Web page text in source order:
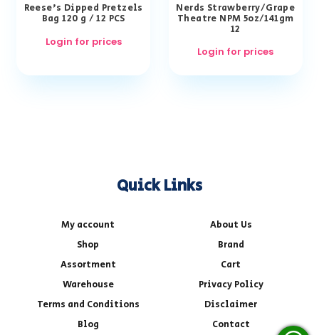
Reese’s Dipped Pretzels
Bag 120 g / 12 PCS
Login for prices
Nerds Strawberry/Grape
Theatre NPM 5oz/141gm
12
Login for prices
Quick Links
My account
About Us
Shop
Brand
Assortment
Cart
Warehouse
Privacy Policy
Terms and Conditions
Disclaimer
Blog
Contact